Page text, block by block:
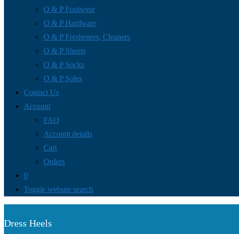
O & P Footwear
O & P Hardware
O & P Fresheners, Cleaners
O & P Sheets
O & P Socks
O & P Soles
Contact Us
Account
FAQ
Account details
Cart
Orders
0
Toggle website search
Dress Heels